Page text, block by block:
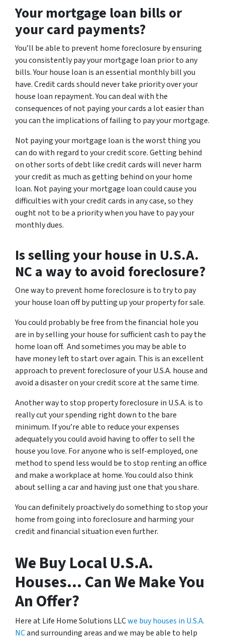
Your mortgage loan bills or
your card payments?
You’ll be able to prevent home foreclosure by ensuring
you consistently pay your mortgage loan prior to any
bills. Your house loan is an essential monthly bill you
have. Credit cards should never take priority over your
house loan repayment. You can deal with the
consequences of not paying your cards a lot easier than
you can the implications of failing to pay your mortgage.
Not paying your mortgage loan is the worst thing you
can do with regard to your credit score. Getting behind
on other sorts of debt like credit cards will never harm
your credit as much as getting behind on your home
loan. Not paying your mortgage loan could cause you
difficulties with your credit cards in any case, so they
ought not to be a priority when you have to pay your
monthly dues.
Is selling your house in U.S.A.
NC a way to avoid foreclosure?
One way to prevent home foreclosure is to try to pay
your house loan off by putting up your property for sale.
You could probably be free from the financial hole you
are in by selling your house for sufficient cash to pay the
home loan off. And sometimes you may be able to
have money left to start over again. This is an excellent
approach to prevent foreclosure of your U.S.A. house and
avoid a disaster on your credit score at the same time.
Another way to stop property foreclosure in U.S.A. is to
really cut your spending right down to the bare
minimum. If you’re able to reduce your expenses
adequately you could avoid having to offer to sell the
house you love. For anyone who is self-employed, one
method to spend less would be to stop renting an office
and make a workplace at home. You could also think
about selling a car and having just one that you share.
You can definitely proactively do something to stop your
home from going into foreclosure and harming your
credit and financial situation even further.
We Buy Local U.S.A.
Houses… Can We Make You
An Offer?
Here at Life Home Solutions LLCwe buy houses in U.S.A.
NCand surrounding areas and we may be able to help